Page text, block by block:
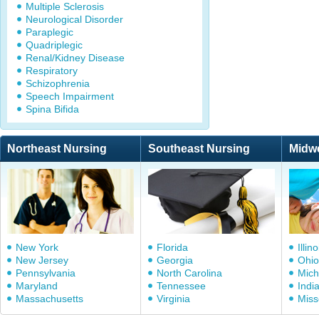
Multiple Sclerosis
Neurological Disorder
Paraplegic
Quadriplegic
Renal/Kidney Disease
Respiratory
Schizophrenia
Speech Impairment
Spina Bifida
Northeast Nursing Southeast Nursing
New York
New Jersey
Pennsylvania
Maryland
Massachusetts
Florida
Georgia
North Carolina
Tennessee
Virginia
Ohio